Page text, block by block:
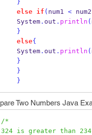
}
else
if ( num1 < num2
    System
. out . println (
}
else{
    System
. out . println (
}
}
}
Two Numbers Java
/*
324 is greater than 234